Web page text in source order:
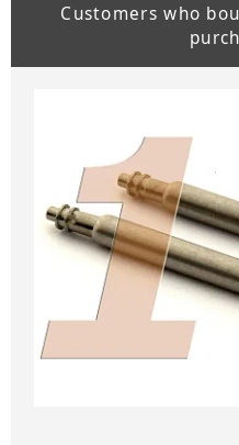
Customers who